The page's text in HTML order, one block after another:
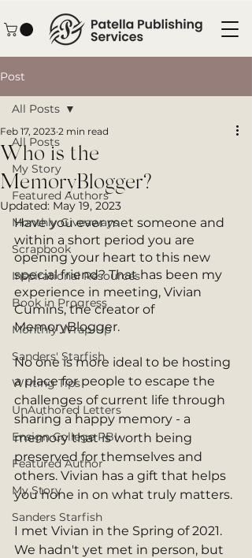
Post
All Posts
My Story
Featured Authors
Monthly Giveaways
Scrapbook
Inspirational Resources
Book in Progress
Monthly Wrap-Up
Sanders' Starfish
Writing Tips
UnAuthored Letters
Ensign College PBI
Featured Author
My Story
Sanders Starfish
All Posts
Who is the
MemoryBlogger?
Feb 17, 2023 2 min read
Updated: May 19, 2023
Have you ever met someone and
within a short period you are
opening your heart to this new
special friend? That has been my
experience in meeting, Vivian
Cumins, the creator of
MemoryBlogger.
No one is more ideal to be hosting
a place for people to escape the
challenges of current life through
sharing a happy memory - a
memory that is worth being
preserved for themselves and
others. Vivian has a gift that helps
you hone in on what truly matters.
I met Vivian in the Spring of 2021.
We hadn't yet met in person, but